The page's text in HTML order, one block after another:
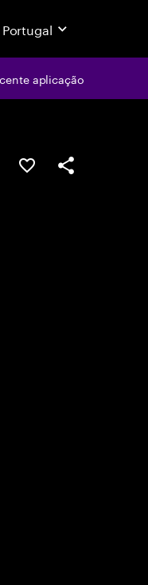
Portugal
aplicação
GUARDARPARTILHAR